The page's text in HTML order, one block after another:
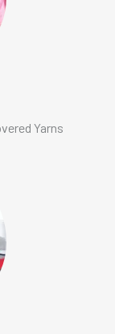
Yarns